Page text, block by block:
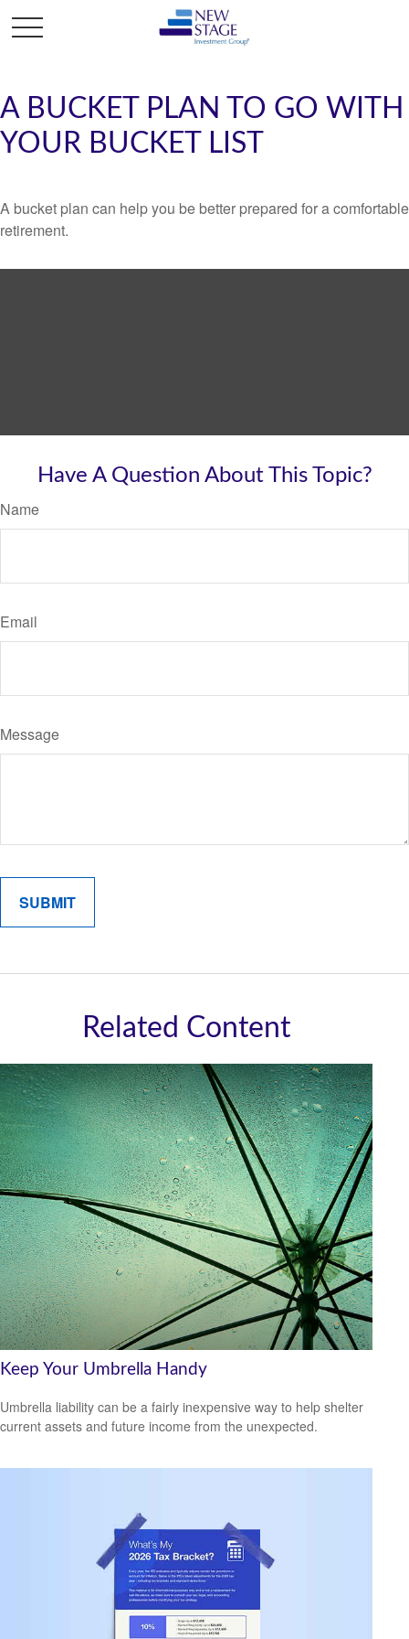
A BUCKET PLAN TO GO WITH
YOUR BUCKET LIST
A bucket plan can help you be better prepared for a comfortable
retirement.
Have A Question About This Topic?
Name
Email
Message
Related Content
Keep Your Umbrella Handy
Umbrella liability can be a fairly inexpensive way to help shelter
current assets and future income from the unexpected.